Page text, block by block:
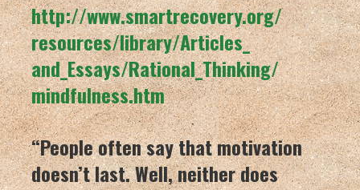
http://www.smartrecovery.org/
resources/library/Articles_
and_Essays/Rational_Thinking/
mindfulness.htm
“People often say that motivation
doesn’t last. Well, neither does